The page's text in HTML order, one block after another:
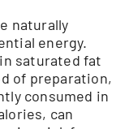
naturally
energy.
saturated fat
of preparation,
consumed in
can